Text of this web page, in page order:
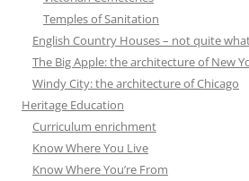
Temples of Sanitation
English Country Houses – not quite
The Big Apple: the architecture of New
Windy City: the architecture of Chicago
Heritage Education
Curriculum enrichment
Know Where You Live
Know Where You’re From